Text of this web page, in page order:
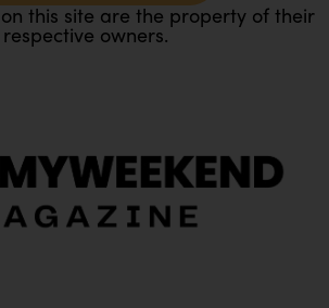
this site are the property of their
respective owners.